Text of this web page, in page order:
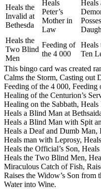
Heals the
Invalid at
Bethesda
Heals
Peter’s
Mother in
Law
Heals
Heals the
Two Blind
Men
Feeding of
the 4 000
Heals
Ten
This bingo card was created
Calms the Storm, Casting out
Feeding of the 4 000, Feeding
Healing of the Centurion’s
Healing on the Sabbath, Heals
Heals a Blind Man at
Heals a Blind Man with Spit
Heals a Deaf and Dumb Man,
Heals man with Leprosy,
Heals the Official’s Son, Heals
Heals the Two Blind Men,
Miraculous Catch of Fish,
Raises the Widow’s Son from
Water into Wine.